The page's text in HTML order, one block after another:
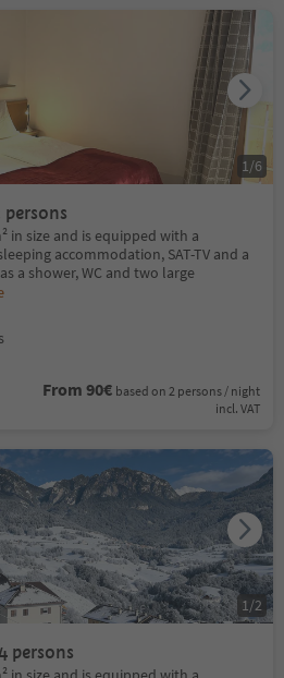
in size and is equipped with a
accommodation, SAT-TV and a
a shower, WC and two large
From 90€ based on 2 persons / night
incl. VAT
1 /6
persons
1 /2